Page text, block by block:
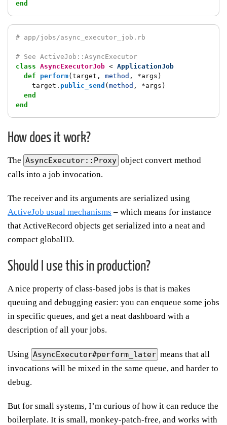
end
# app/jobs/async_executor_job.rb
# See ActiveJob::AsyncExecutor
class AsyncExecutorJob < ApplicationJob
def
perform( target , method , *args )
target . public_send ( method , *args )
end
end
How does it work?
The AsyncExecutor::Proxy object convert method
calls into a job invocation.
The receiver and its arguments are serialized using
ActiveJob usual mechanisms – which means for instance
that ActiveRecord objects get serialized into a neat and
compact globalID.
Should I use this in production?
A nice property of class-based jobs is that is makes
queuing and debugging easier: you can enqueue some jobs
in specific queues, and get a neat dashboard with a
description of all your jobs.
Using AsyncExecutor#perform_later means that all
invocations will be mixed in the same queue, and harder to
debug.
But for small systems, I’m curious of how it can reduce the
boilerplate. It is small, monkey-patch-free, and works with